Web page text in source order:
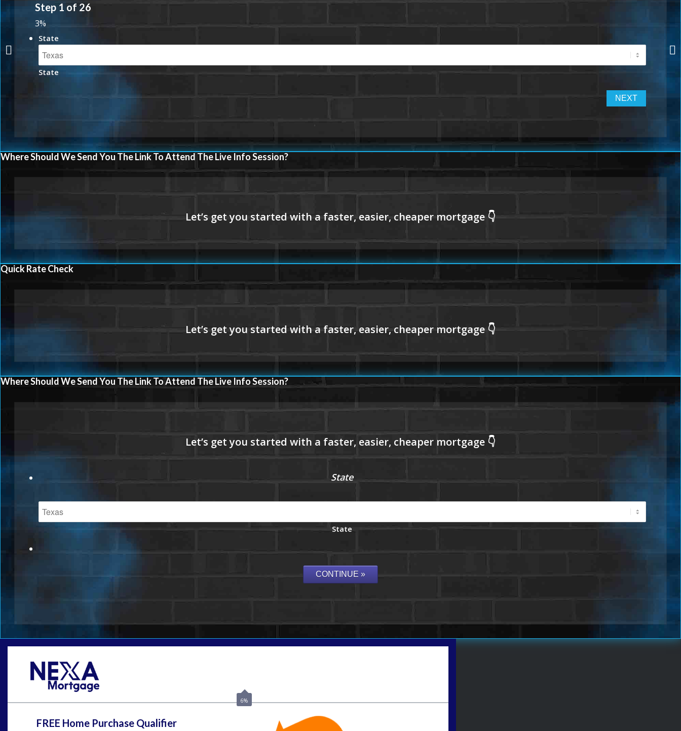
Step 1 of 26
3%
State
State
Where Should We Send You The Link To Attend The Live Info Session?
Quick Rate Check
Where Should We Send You The Link To Attend The Live Info Session?
State
State
6%
FREE Home Purchase Qualifier